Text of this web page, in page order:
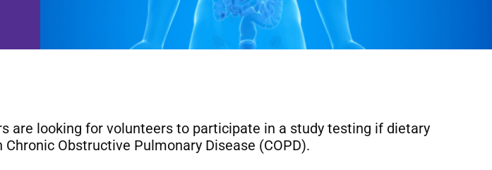
are looking for volunteers to participate in a study testing if dietary
Obstructive Pulmonary Disease (COPD).